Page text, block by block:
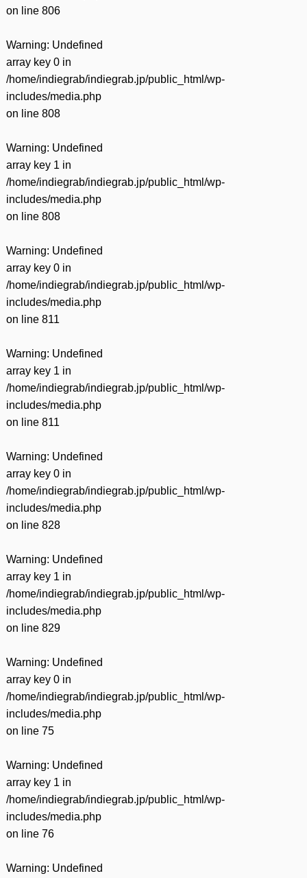
on line 806
Warning: Undefined
array key 0 in
/home/indiegrab/indiegrab.jp/public_html/wp-
includes/media.php
on line 808
Warning: Undefined
array key 1 in
/home/indiegrab/indiegrab.jp/public_html/wp-
includes/media.php
on line 808
Warning: Undefined
array key 0 in
/home/indiegrab/indiegrab.jp/public_html/wp-
includes/media.php
on line 811
Warning: Undefined
array key 1 in
/home/indiegrab/indiegrab.jp/public_html/wp-
includes/media.php
on line 811
Warning: Undefined
array key 0 in
/home/indiegrab/indiegrab.jp/public_html/wp-
includes/media.php
on line 828
Warning: Undefined
array key 1 in
/home/indiegrab/indiegrab.jp/public_html/wp-
includes/media.php
on line 829
Warning: Undefined
array key 0 in
/home/indiegrab/indiegrab.jp/public_html/wp-
includes/media.php
on line 75
Warning: Undefined
array key 1 in
/home/indiegrab/indiegrab.jp/public_html/wp-
includes/media.php
on line 76
Warning: Undefined